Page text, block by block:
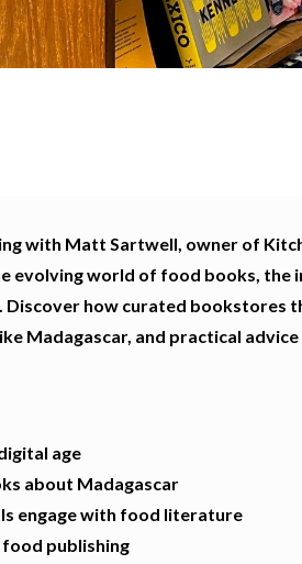
with Matt Sartwell, owner of
evolving world of food books, the
how curated bookstores
Madagascar, and practical
age
about Madagascar
engage with food literature
publishing